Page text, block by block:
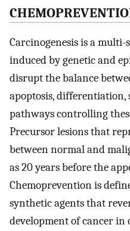
Carcinogenesis is a multi-
induced by genetic and
disrupt the balance
apoptosis, differentiation,
pathways controlling
Precursor lesions that
between normal and
as 20 years before the
Chemoprevention is
synthetic agents that
development of cancer